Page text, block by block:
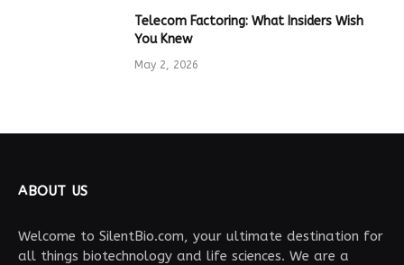
Telecom Factoring: What Insiders Wish
You Knew
May 2, 2026
ABOUT US
Welcome to SilentBio.com, your ultimate destination for
all things biotechnology and life sciences. We are a